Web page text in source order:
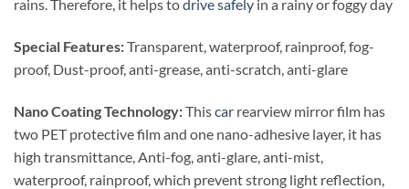
rains. Therefore, it helps todrive safely in a rainy or foggy day
Special Features:Transparent, waterproof, rainproof, fog-
proof, Dust-proof, anti-grease, anti-scratch, anti-glare
Nano Coating Technology:Thiscar rearview mirror film has
two PET protective film and one nano-adhesive layer, it has
high transmittance, Anti-fog, anti-glare, anti-mist,
waterproof, rainproof, which prevent strong light reflection,